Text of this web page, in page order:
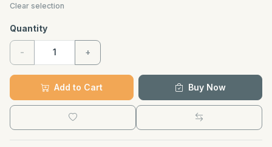
Clear selection
Quantity
- +
Add to Cart Buy Now